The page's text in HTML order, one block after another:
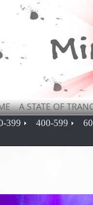
A STATE OF
399 400-599